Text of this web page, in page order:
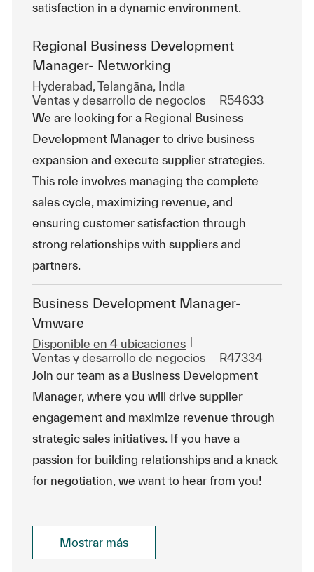
satisfaction in a dynamic environment.
Regional Business Development
Manager- Networking
Ubicación
Hyderabad, Telangāna, India
Categoría
Ventas y desarrollo de negocios Id. de trabajo
R54633
We are looking for a Regional Business
Development Manager to drive business
expansion and execute supplier strategies.
This role involves managing the complete
sales cycle, maximizing revenue, and
ensuring customer satisfaction through
strong relationships with suppliers and
partners.
Business Development Manager-
Vmware
Disponible en 4 ubicaciones
Categoría
Ventas y desarrollo de negocios Id. de trabajo
R47334
Join our team as a Business Development
Manager, where you will drive supplier
engagement and maximize revenue through
strategic sales initiatives. If you have a
passion for building relationships and a knack
for negotiation, we want to hear from you!
Mostrar más